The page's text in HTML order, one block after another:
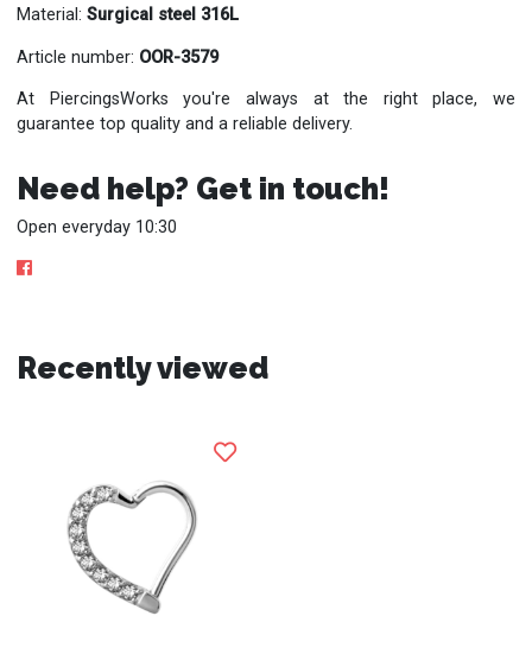
Material:Surgical steel 316L
Article number: OOR-3579
At PiercingsWorks you're always at the right place, we
guarantee top quality and a reliable delivery.
Need help? Get in touch!
Open everyday 10:30
Recently viewed